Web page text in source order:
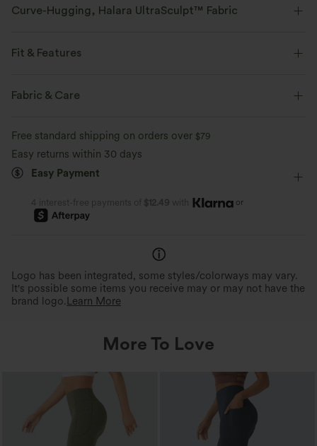
Curve-Hugging, Halara UltraSculpt™ Fabric
Moisture-wicking
Fit & Features
Flat Waist
Fabric & Care
Free standard shipping on orders over $79
Easy returns within 30 days
Easy Payment
4 interest-free payments of $12.49 with or
Logo has been integrated, some styles/colorways may vary.
It's possible some items you receive may or may not have the
brand logo. Learn More
More To Love